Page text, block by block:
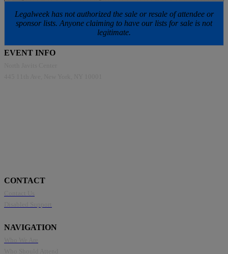
Legalweek has not authorized the sale or resale of attendee or
sponsor lists. Anyone claiming to have our lists for sale is not
legitimate.
EVENT INFO
CONTACT
NAVIGATION